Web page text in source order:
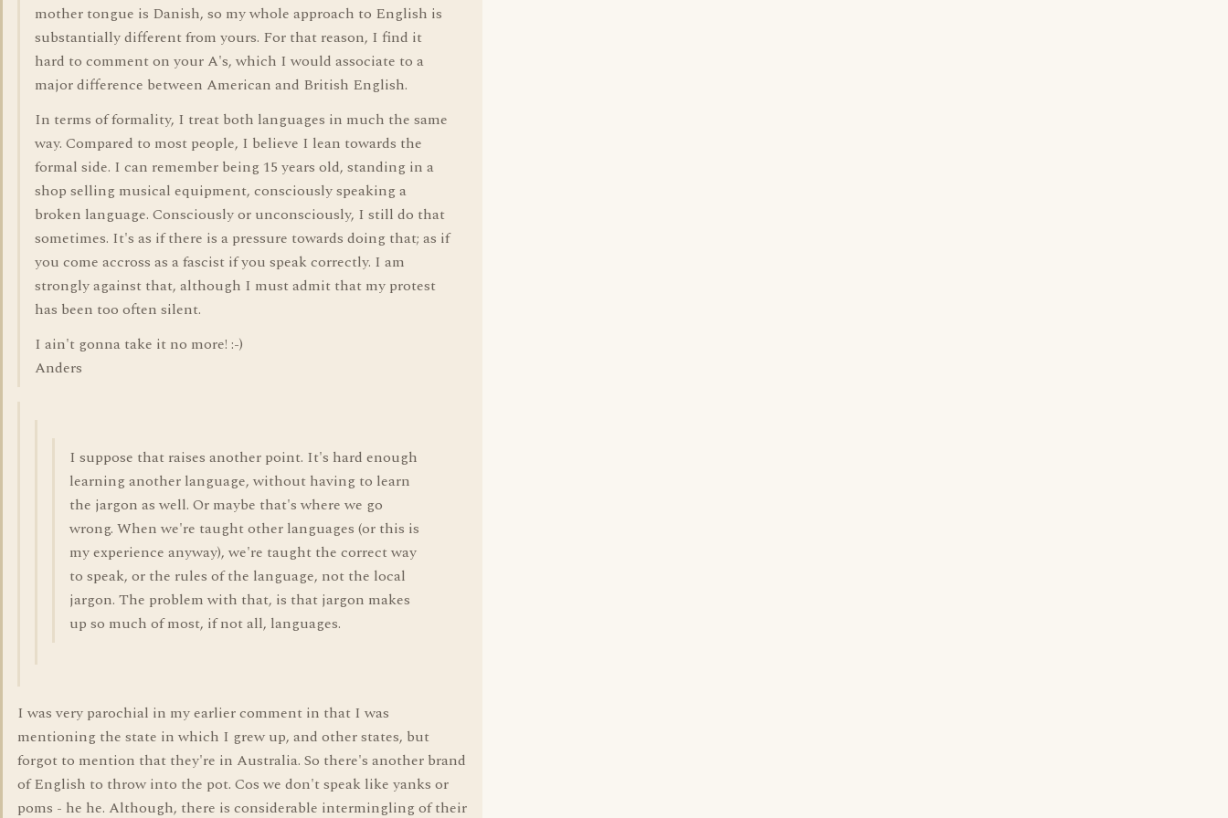
mother tongue is Danish, so my whole approach to English is
substantially different from yours. For that reason, I find it
hard to comment on your A's, which I would associate to a
major difference between American and British English.
In terms of formality, I treat both languages in much the same
way. Compared to most people, I believe I lean towards the
formal side. I can remember being 15 years old, standing in a
shop selling musical equipment, consciously speaking a
broken language. Consciously or unconsciously, I still do that
sometimes. It's as if there is a pressure towards doing that; as if
you come accross as a fascist if you speak correctly. I am
strongly against that, although I must admit that my protest
has been too often silent.
I ain't gonna take it no more! :-)
Anders
I suppose that raises another point. It's hard enough
learning another language, without having to learn
the jargon as well. Or maybe that's where we go
wrong. When we're taught other languages (or this is
my experience anyway), we're taught the correct way
to speak, or the rules of the language, not the local
jargon. The problem with that, is that jargon makes
up so much of most, if not all, languages.
I was very parochial in my earlier comment in that I was
mentioning the state in which I grew up, and other states, but
forgot to mention that they're in Australia. So there's another brand
of English to throw into the pot. Cos we don't speak like yanks or
poms - he he. Although, there is considerable intermingling of their